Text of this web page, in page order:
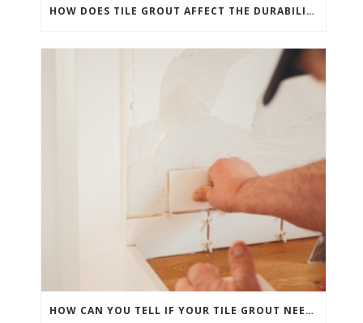
HOW DOES TILE GROUT AFFECT THE DURABILITY OF YOUR FLOORS AND SHOWERS?
HOW CAN YOU TELL IF YOUR TILE GROUT NEEDS PROFESSIONAL ATTENTION?